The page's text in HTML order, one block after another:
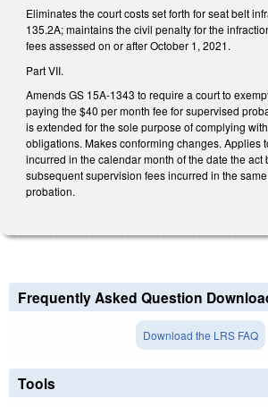
Eliminates the court costs set forth for seat belt
135.2A; maintains the civil penalty for the
fees assessed on or after October 1, 2021.
Part VII.
Amends GS 15A-1343 to require a court to
paying the $40 per month fee for supervised
is extended for the sole purpose of complying
obligations. Makes conforming changes. Applies
incurred in the calendar month of the date the act
subsequent supervision fees incurred in the
probation.
Frequently Asked Question
Download the LRS FAQ
Tools